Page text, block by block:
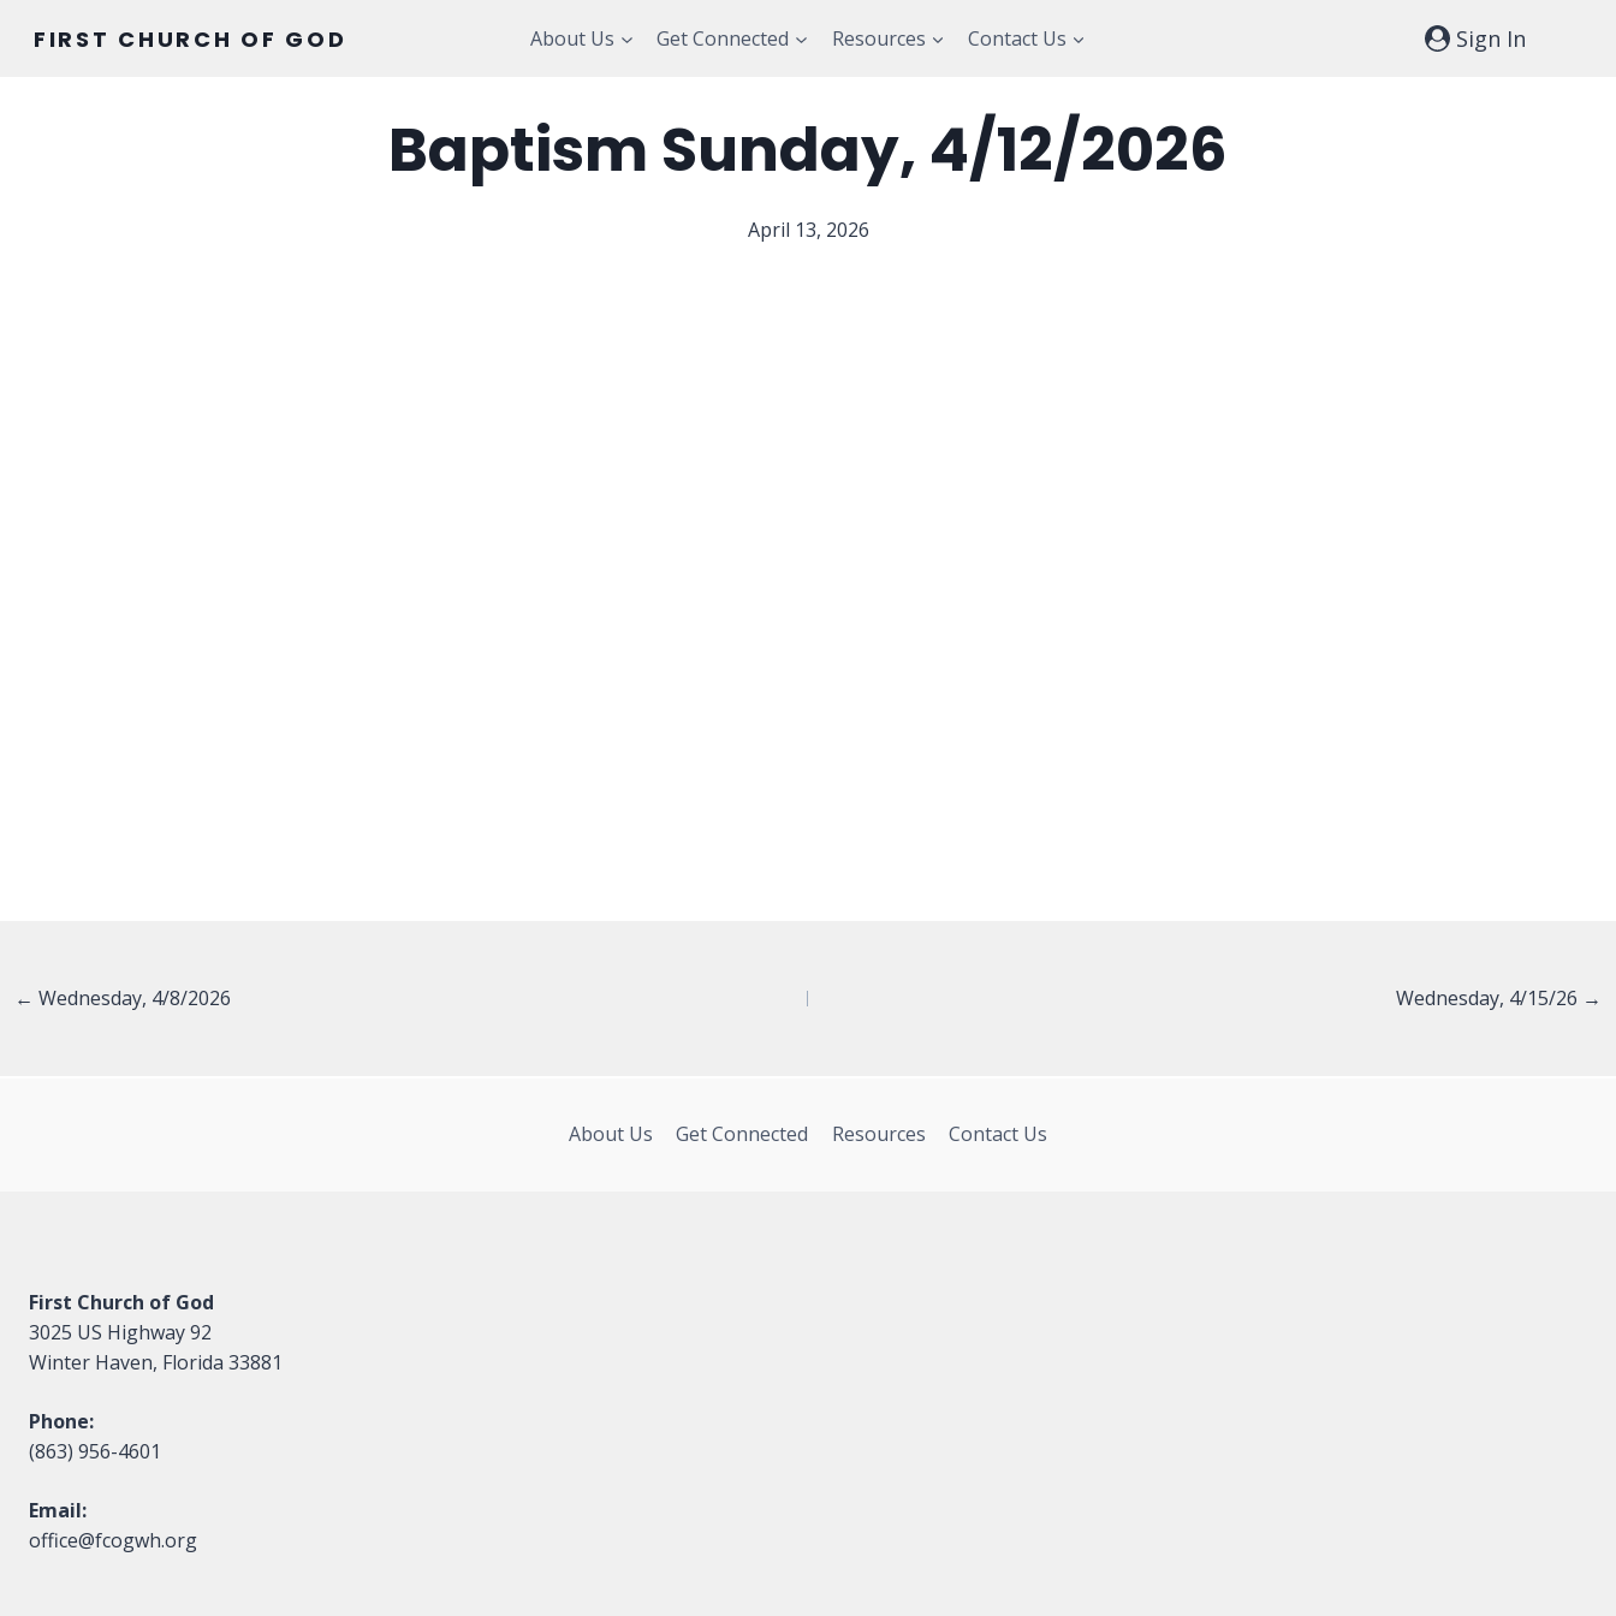
FIRST CHURCH OF GOD About Us Get Connected Resources Contact Us Sign In
Baptism Sunday, 4/12/2026
April 13, 2026
Posts
← Wednesday, 4/8/2026 Wednesday, 4/15/26 →
About Us Get Connected Resources Contact Us
First Church of God
3025 US Highway 92
Winter Haven, Florida 33881
Phone:
(863) 956-4601
Email:
office@fcogwh.org